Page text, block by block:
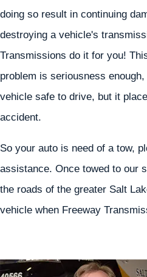
doing so result in continuing
destroying a vehicle's
Transmissions do it for you!
problem is seriousness
vehicle safe to drive, but it
accident.
So your auto is need of a tow,
assistance. Once towed to our
the roads of the greater Salt
vehicle when Freeway